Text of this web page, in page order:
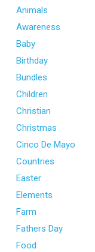
Animals
Awareness
Baby
Birthday
Bundles
Children
Christian
Christmas
Cinco De Mayo
Countries
Easter
Elements
Farm
Fathers Day
Food